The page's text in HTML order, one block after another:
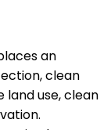
an
clean
land use, clean